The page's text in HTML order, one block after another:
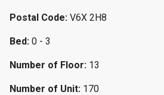
Postal Code: V6X 2H8
Bed: 0 - 3
Number of Floor: 13
Number of Unit: 170